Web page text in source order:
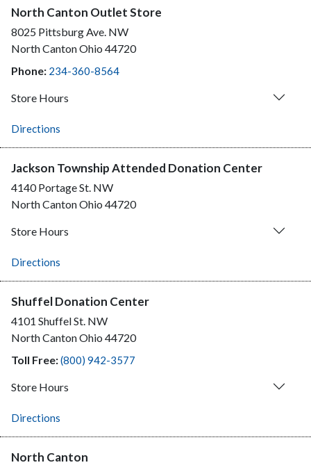
North Canton Outlet Store
8025 Pittsburg Ave. NW
North CantonOhio 44720
Phone: 234-360-8564
Store Hours
Directions
Jackson Township Attended Donation Center
4140 Portage St. NW
North CantonOhio 44720
Store Hours
Directions
Shuffel Donation Center
4101 Shuffel St. NW
North CantonOhio 44720
Toll Free:(800) 942-3577
Store Hours
Directions
North Canton